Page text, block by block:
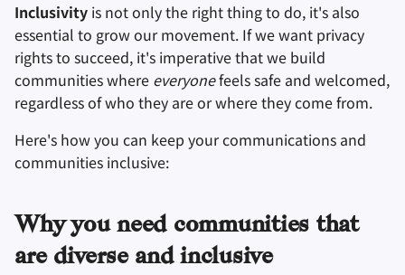
я
п
о
и
с
а
Технологические
аспекты
Продвинутые темы
Операционные
системы
VPN сервисы
шифрования
Синхронизация и
обмен файлами
Фронтенды
Language Tools
Maps and Navigation
Операционные
системы
Дополнительно
Inclusivity is not only the right thing to do, it's also
essential to grow our movement. If we want privacy
rights to succeed, it's imperative that we build
communities where everyonefeels safe and welcomed,
regardless of who they are or where they come from.
Here's how you can keep your communications and
communities inclusive:
Why you need communities that
are diverse and inclusive